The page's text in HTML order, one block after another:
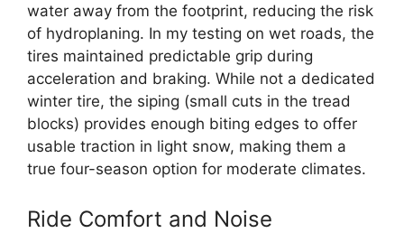
water away from the footprint, reducing the risk
of hydroplaning. In my testing on wet roads, the
tires maintained predictable grip during
acceleration and braking. While not a dedicated
winter tire, the siping (small cuts in the tread
blocks) provides enough biting edges to offer
usable traction in light snow, making them a
true four-season option for moderate climates.
Ride Comfort and Noise